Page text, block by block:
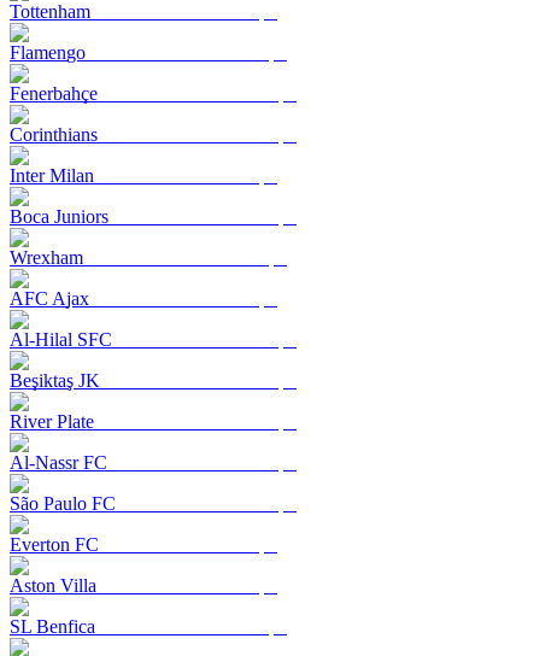
Tottenham
Flamengo
Fenerbahçe
Corinthians
Inter Milan
Boca Juniors
Wrexham
AFC Ajax
Al-Hilal SFC
Beşiktaş JK
River Plate
Al-Nassr FC
São Paulo FC
Everton FC
Aston Villa
SL Benfica